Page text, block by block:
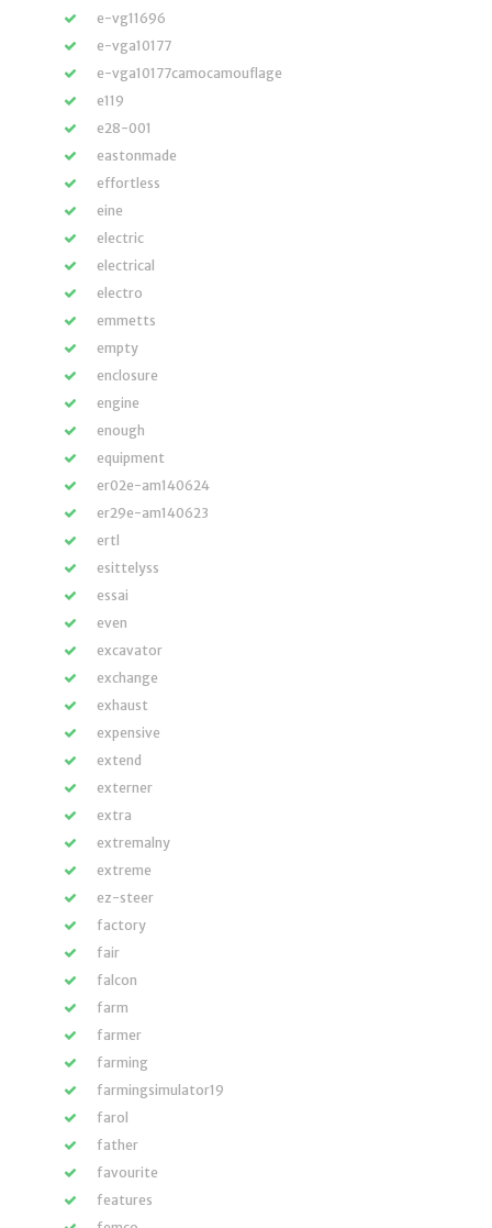
e-vg11696
e-vga10177
e-vga10177camocamouflage
e119
e28-001
eastonmade
effortless
eine
electric
electrical
electro
emmetts
empty
enclosure
engine
enough
equipment
er02e-am140624
er29e-am140623
ertl
esittelyss
essai
even
excavator
exchange
exhaust
expensive
extend
externer
extra
extremalny
extreme
ez-steer
factory
fair
falcon
farm
farmer
farming
farmingsimulator19
farol
father
favourite
features